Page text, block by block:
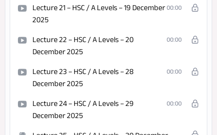
Lecture 21 – HSC / A Levels – 19 December
2025
00:00
Lecture 22 – HSC / A Levels – 20
December 2025
00:00
Lecture 23 – HSC / A Levels – 28
December 2025
00:00
Lecture 24 – HSC / A Levels – 29
December 2025
00:00